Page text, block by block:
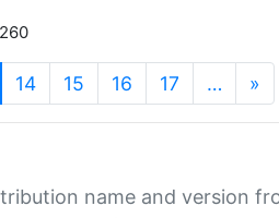
14 15 16 17 … »
name and version